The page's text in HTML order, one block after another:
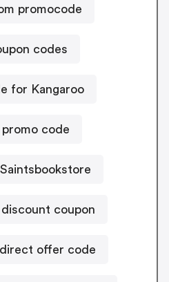
promocode
codes
for Kangaroo
promo code
discount coupon
offer code